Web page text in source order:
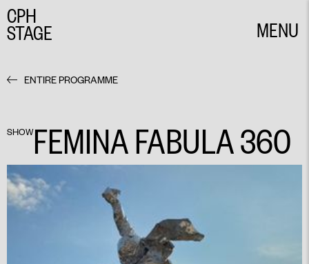
CPH
STAGE
MENU
ENTIRE PROGRAMME
SHOWFEMINA FABULA 360